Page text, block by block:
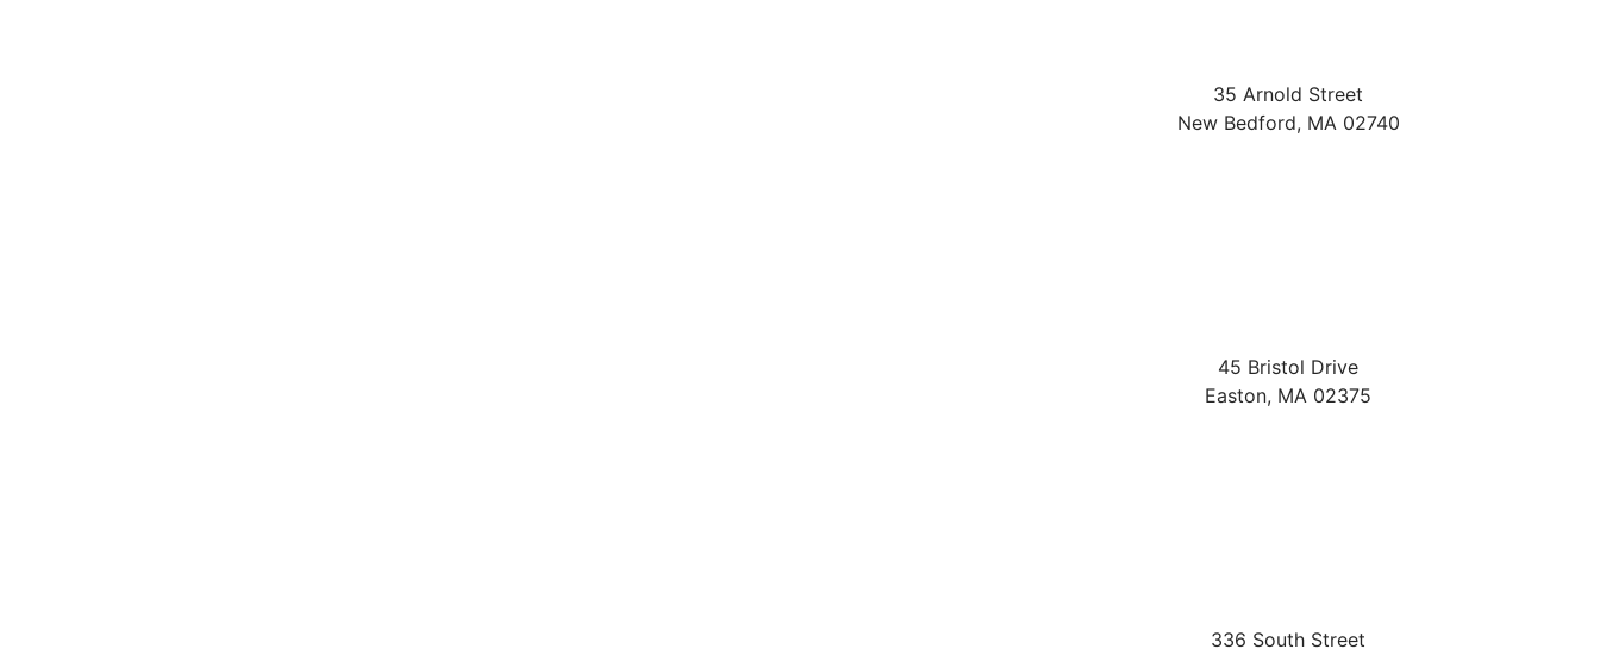
35 Arnold Street
New Bedford, MA 02740
45 Bristol Drive
Easton, MA 02375
336 South Street